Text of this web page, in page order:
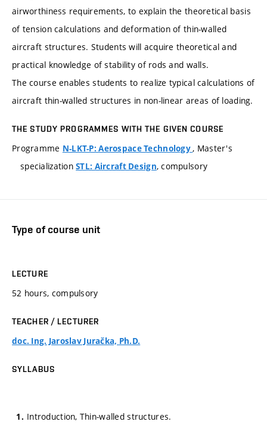
airworthiness requirements, to explain the theoretical basis
of tension calculations and deformation of thin-walled
aircraft structures. Students will acquire theoretical and
practical knowledge of stability of rods and walls.
The course enables students to realize typical calculations of
aircraft thin-walled structures in non-linear areas of loading.
THE STUDY PROGRAMMES WITH THE GIVEN COURSE
Programme N-LKT-P: Aerospace Technology, Master's
specializationSTL: Aircraft Design, compulsory
Type of course unit
LECTURE
52 hours, compulsory
TEACHER / LECTURER
doc. Ing. Jaroslav Juračka, Ph.D.
SYLLABUS
Introduction, Thin-walled structures.